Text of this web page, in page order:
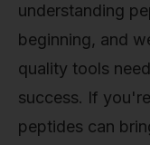
understanding
beginning, and
quality tools
success. If
peptides can